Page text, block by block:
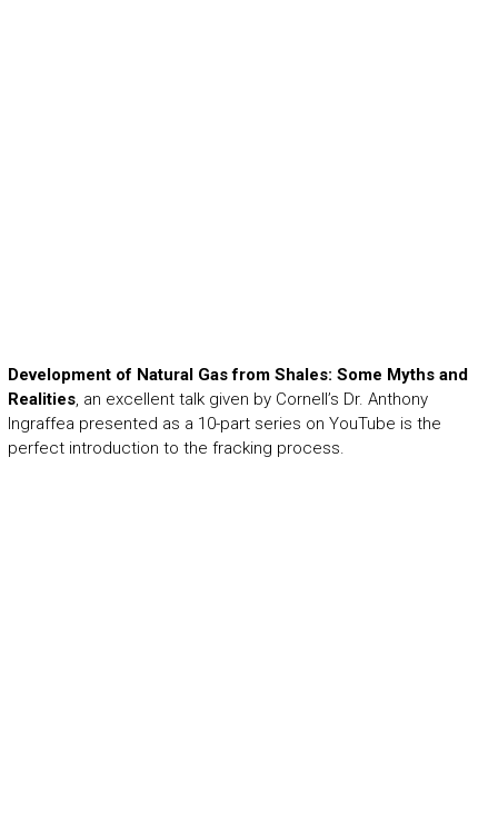
Development of Natural Gas from Shales: Some Myths and
Realities, an excellent talk given by Cornell’s Dr. Anthony
Ingraffea presented as a 10-part series on YouTube is the
perfect introduction to the fracking process.